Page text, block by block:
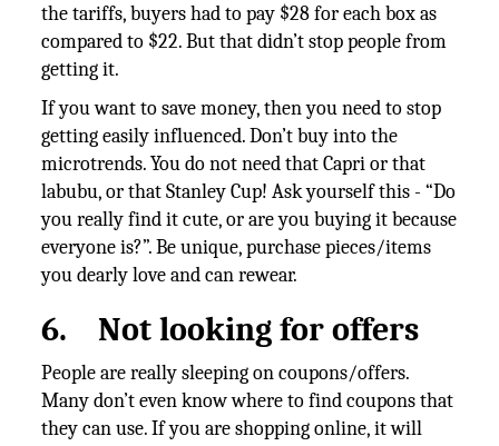
the tariffs, buyers had to pay $28 for each box as
compared to $22. But that didn’t stop people from
getting it.
If you want to save money, then you need to stop
getting easily influenced. Don’t buy into the
microtrends. You do not need that Capri or that
labubu, or that Stanley Cup! Ask yourself this - “Do
you really find it cute, or are you buying it because
everyone is?”. Be unique, purchase pieces/items
you dearly love and can rewear.
6. Not looking for offers
People are really sleeping on coupons/offers.
Many don’t even know where to find coupons that
they can use. If you are shopping online, it will